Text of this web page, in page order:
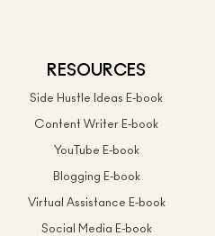
RESOURCES
Side Hustle Ideas E-book
Content Writer E-book
YouTube E-book
Blogging E-book
Virtual Assistance E-book
Social Media E-book